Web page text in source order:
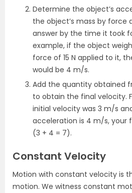
Determine the object’s
the object’s mass by force
answer by the time it took
example, if the object
force of 15 N applied to it,
would be 4 m/s.
Add the quantity obtained
to obtain the final velocity.
initial velocity was 3 m/s
acceleration is 4 m/s, your
(3 + 4 = 7).
Constant Velocity
Motion with constant velocity is
motion. We witness constant